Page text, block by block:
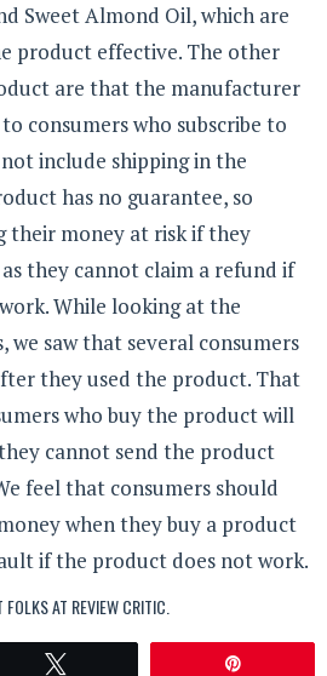
Sweet Almond Oil, which are
product effective. The other
are that the manufacturer
consumers who subscribe to
include shipping in the
has no guarantee, so
their money at risk if they
they cannot claim a refund if
While looking at the
we saw that several consumers
they used the product. That
who buy the product will
cannot send the product
feel that consumers should
when they buy a product
if the product does not work.
FOLKS AT REVIEW CRITIC